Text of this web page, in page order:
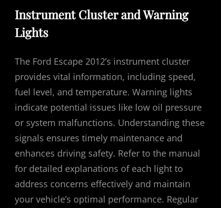
Instrument Cluster and Warning
Lights
The Ford Escape 2012’s instrument cluster
provides vital information, including speed,
fuel level, and temperature. Warning lights
indicate potential issues like low oil pressure
or system malfunctions. Understanding these
signals ensures timely maintenance and
enhances driving safety. Refer to the manual
for detailed explanations of each light to
address concerns effectively and maintain
your vehicle’s optimal performance. Regular